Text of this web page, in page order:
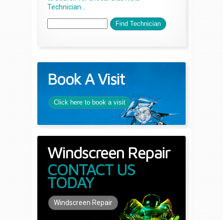
Technician...
Book A Visit
Click here to book a visit
Windscreen Repair
CONTACT US
TODAY
Windscreen Repair